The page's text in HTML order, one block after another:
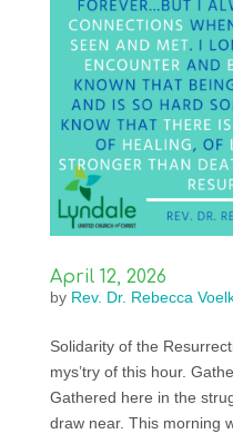
April 12, 2026
by Rev. Dr. Rebecca
Solidarity of the
mys’try of this hour.
Gathered here in the
draw near. This morning